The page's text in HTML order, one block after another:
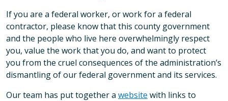
If you are a federal worker, or work for a federal
contractor, please know that this county government
and the people who live here overwhelmingly respect
you, value the work that you do, and want to protect
you from the cruel consequences of the administration’s
dismantling of our federal government and its services.
Our team has put together a website with links to